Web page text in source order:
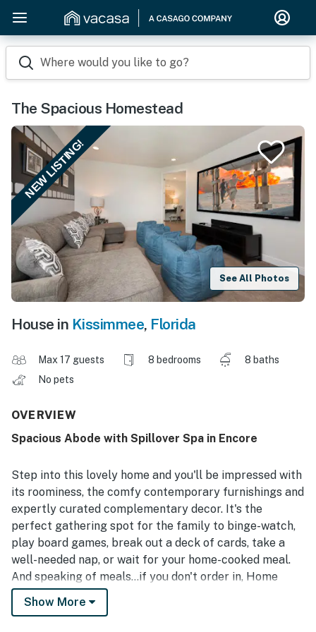
Where would you like to go?
The Spacious Homestead
NEW LISTING!
See All Photos
House in Kissimmee, Florida
Max 17 guests 8 bedrooms
8 baths
No pets
OVERVIEW
Spacious Abode with Spillover Spa in Encore
Step into this lovely home and you'll be impressed with
its roominess, the comfy contemporary furnishings and
expertly curated complementary decor. It's the
perfect gathering spot for the family to binge-watch,
play board games, break out a deck of cards, take a
well-needed nap, or wait for your home-cooked meal.
And speaking of meals...if you don't order in, Home
cooks will love whipping up something in the open
kitchen, with its gleaming counters, premium
Show More